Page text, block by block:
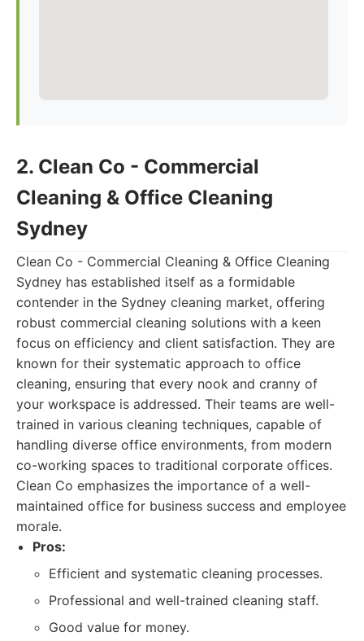
2. Clean Co - Commercial
Cleaning & Office Cleaning
Sydney
Clean Co - Commercial Cleaning & Office Cleaning
Sydney has established itself as a formidable
contender in the Sydney cleaning market, offering
robust commercial cleaning solutions with a keen
focus on efficiency and client satisfaction. They are
known for their systematic approach to office
cleaning, ensuring that every nook and cranny of
your workspace is addressed. Their teams are well-
trained in various cleaning techniques, capable of
handling diverse office environments, from modern
co-working spaces to traditional corporate offices.
Clean Co emphasizes the importance of a well-
maintained office for business success and employee
morale.
Pros:
Efficient and systematic cleaning processes.
Professional and well-trained cleaning staff.
Good value for money.